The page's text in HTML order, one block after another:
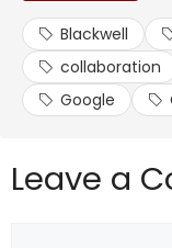
Blackwell
collaboration
Google
Leave a